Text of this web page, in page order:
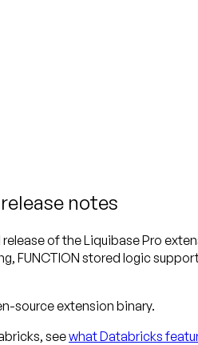
notes
of the Liquibase Pro
FUNCTION stored logic
source extension binary.
seewhat Databricks